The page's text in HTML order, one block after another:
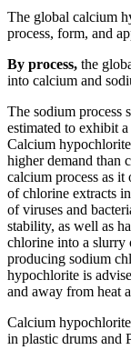
The global calcium
process, form, and
By process, the
into calcium and
The sodium process
estimated to exhibit
Calcium
higher demand than
calcium process as
of chlorine extracts
of viruses and
stability, as well as
chlorine into a slurry
producing sodium
hypochlorite is
and away from heat
Calcium
in plastic drums and